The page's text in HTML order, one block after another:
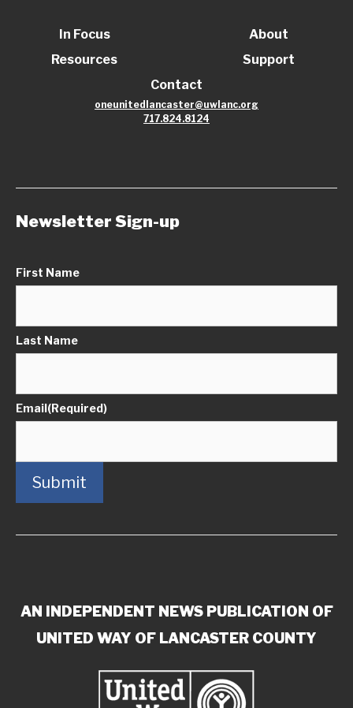
In Focus
Resources
About
Support
Contact
oneunitedlancaster@uwlanc.org
717.824.8124
Newsletter Sign-up
First Name
Last Name
Email(Required)
Submit
AN INDEPENDENT NEWS PUBLICATION OF
UNITED WAY OF LANCASTER COUNTY